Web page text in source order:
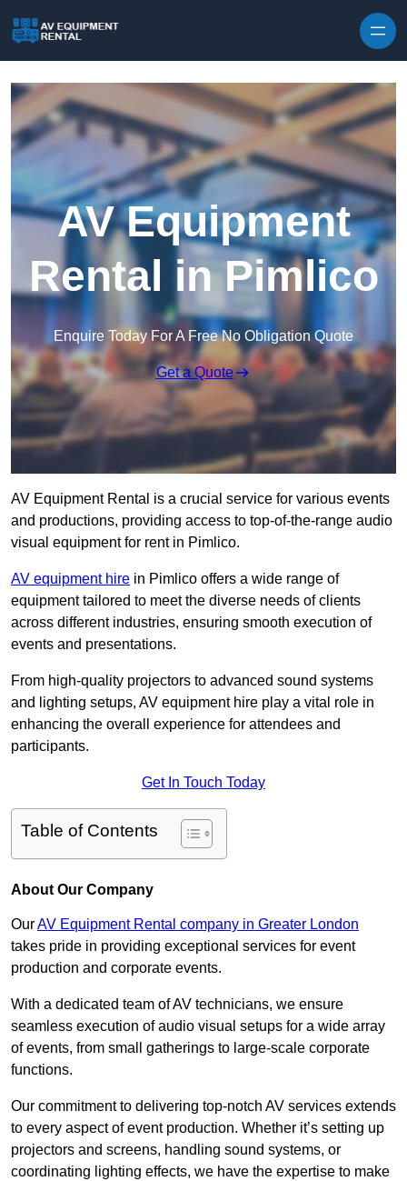
AV Equipment
Rental in Pimlico
Enquire Today For A Free No Obligation Quote
Get a Quote
AV Equipment Rental is a crucial service for various events
and productions, providing access to top-of-the-range audio
visual equipment for rent in Pimlico.
AV equipment hire in Pimlico offers a wide range of
equipment tailored to meet the diverse needs of clients
across different industries, ensuring smooth execution of
events and presentations.
From high-quality projectors to advanced sound systems
and lighting setups, AV equipment hire play a vital role in
enhancing the overall experience for attendees and
participants.
Get In Touch Today
Table of Contents
About Our Company
OurAV Equipment Rental company in Greater London
takes pride in providing exceptional services for event
production and corporate events.
With a dedicated team of AV technicians, we ensure
seamless execution of audio visual setups for a wide array
of events, from small gatherings to large-scale corporate
functions.
Our commitment to delivering top-notch AV services extends
to every aspect of event production. Whether it’s setting up
projectors and screens, handling sound systems, or
coordinating lighting effects, we have the expertise to make